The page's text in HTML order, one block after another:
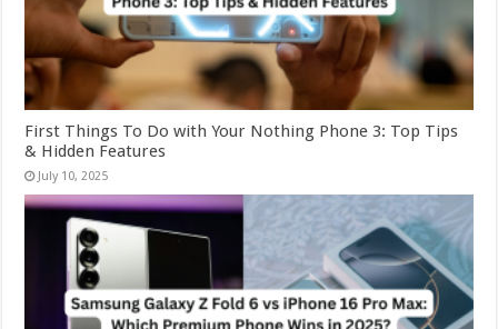
First Things To Do with Your Nothing Phone 3: Top Tips
& Hidden Features
July 10, 2025